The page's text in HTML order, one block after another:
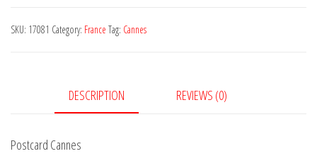
SKU: 17081 Category: France Tag: Cannes
DESCRIPTION REVIEWS (0)
Postcard Cannes